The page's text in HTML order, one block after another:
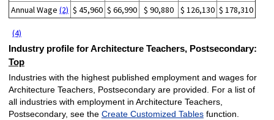
Annual Wage (2) $ 45,960 $ 66,990 $ 90,880 $ 126,130 $ 178,310
(4)
Industry profile for Architecture Teachers, Postsecondary:
Top
Industries with the highest published employment and wages for
Architecture Teachers, Postsecondary are provided. For a list of
all industries with employment in Architecture Teachers,
Postsecondary, see the Create Customized Tablesfunction.